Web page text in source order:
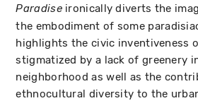
Paradiseironically diverts the
the embodiment of some
highlights the civic inventiveness
stigmatized by a lack of greenery
neighborhood as well as the
ethnocultural diversity to the